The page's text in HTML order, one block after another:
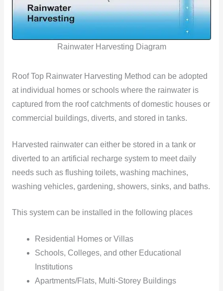
Rainwater Harvesting Diagram
Roof Top Rainwater Harvesting Method can be adopted
at individual homes or schools where the rainwater is
captured from the roof catchments of domestic houses or
commercial buildings, diverts, and stored in tanks.
Harvested rainwater can either be stored in a tank or
diverted to an artificial recharge system to meet daily
needs such as flushing toilets, washing machines,
washing vehicles, gardening, showers, sinks, and baths.
This system can be installed in the following places
Residential Homes or Villas
Schools, Colleges, and other Educational
Institutions
Apartments/Flats, Multi-Storey Buildings